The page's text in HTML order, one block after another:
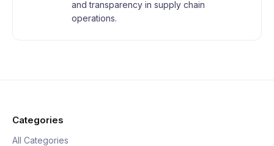
and transparency in supply chain
operations.
Categories
All Categories